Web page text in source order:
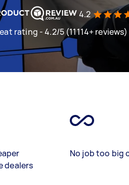
4.2
rating - 4.2/5 (11114+ reviews)
dealers
No job too big